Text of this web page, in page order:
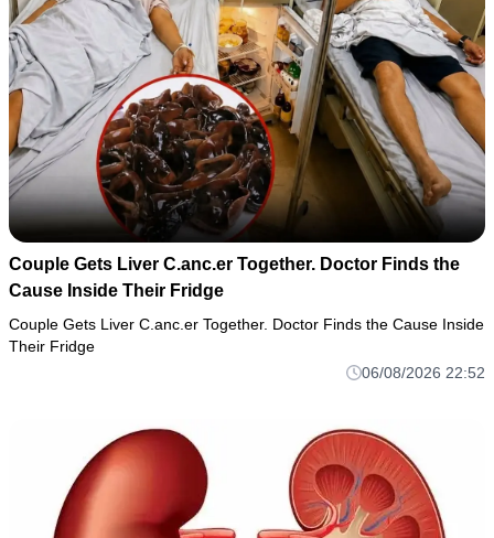
Couple Gets Liver C.anc.er Together. Doctor Finds the
Cause Inside Their Fridge
Couple Gets Liver C.anc.er Together. Doctor Finds the Cause Inside
Their Fridge
06/08/2026 22:52